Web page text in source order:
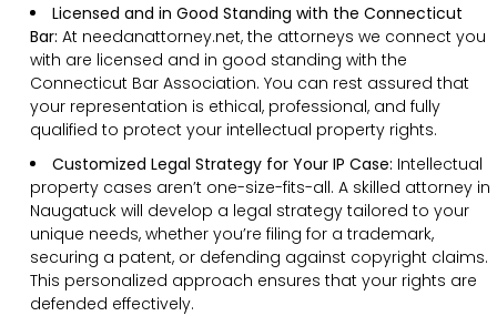
Licensed and in Good Standing with the Connecticut
Bar: At needanattorney.net, the attorneys we connect you
with are licensed and in good standing with the
Connecticut Bar Association. You can rest assured that
your representation is ethical, professional, and fully
qualified to protect your intellectual property rights.
Customized Legal Strategy for Your IP Case: Intellectual
property cases aren’t one-size-fits-all. A skilled attorney in
Naugatuck will develop a legal strategy tailored to your
unique needs, whether you’re filing for a trademark,
securing a patent, or defending against copyright claims.
This personalized approach ensures that your rights are
defended effectively.